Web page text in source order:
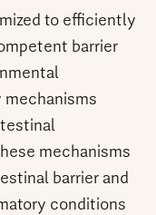
to efficiently
barrier
mechanisms
mechanisms
barrier and
conditions